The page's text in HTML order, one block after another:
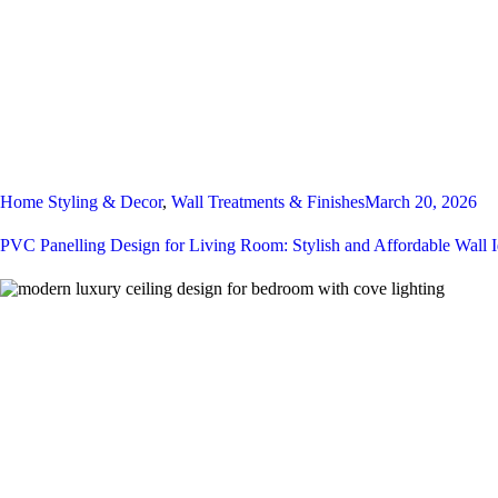
Home Styling & Decor, Wall Treatments & FinishesMarch 20, 2026
PVC Panelling Design for Living Room: Stylish and Affordable Wall